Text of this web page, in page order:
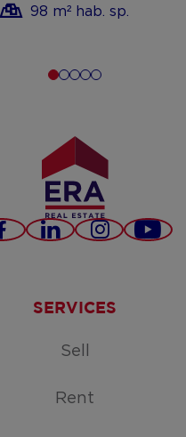
98 m² hab. sp.
Facebook
LinkedInInstagram
SERVICES
Sell
Rent